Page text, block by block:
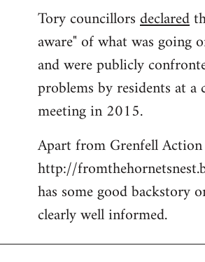
Tory councillorsdeclared
aware" of what was going
and were publicly
problems by residents at a
meeting in 2015.
Apart from Grenfell
http://
has some good backstory
clearly well informed.